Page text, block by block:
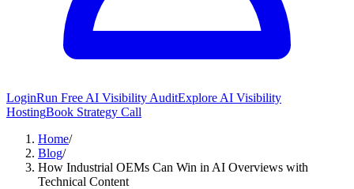
LoginRun Free AI Visibility AuditExplore AI Visibility
HostingBook Strategy Call
Home/
Blog/
How Industrial OEMs Can Win in AI Overviews with
Technical Content